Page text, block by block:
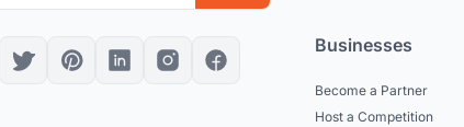
Businesses
Become a Partner
Host a Competition